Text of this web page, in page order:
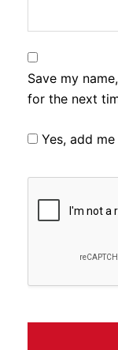
Save my
for the next
Yes, add